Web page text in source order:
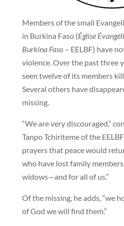
Members of the small
in Burkina Faso (Église
Burkina Faso – EELBF) have
violence. Over the past three
seen twelve of its members
Several others have
missing.
“We are very discouraged,”
Tanpo Tchiriteme of the
prayers that peace would
who have lost family
widows—and for all of us.”
Of the missing, he adds, “we
of God we will find them.”